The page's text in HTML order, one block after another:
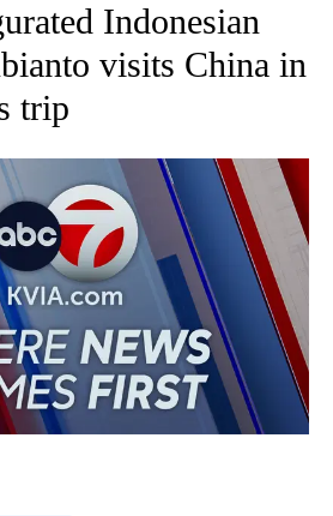
Indonesian
visits China in
trip